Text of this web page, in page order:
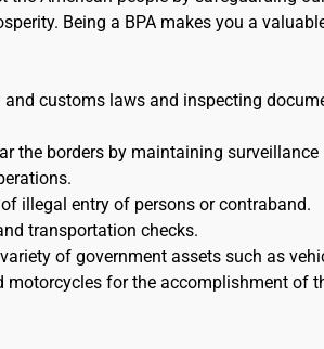
Being a BPA makes you a
customs laws and inspecting
the borders by maintaining surveillance
illegal entry of persons or contraband.
transportation checks.
of government assets such as
motorcycles for the accomplishment of